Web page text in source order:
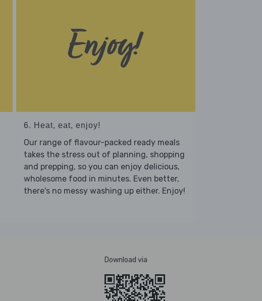
6. Heat, eat, enjoy!
Our range of flavour-packed ready meals
takes the stress out of planning, shopping
and prepping, so you can enjoy delicious,
wholesome food in minutes. Even better,
there's no messy washing up either. Enjoy!
Download via